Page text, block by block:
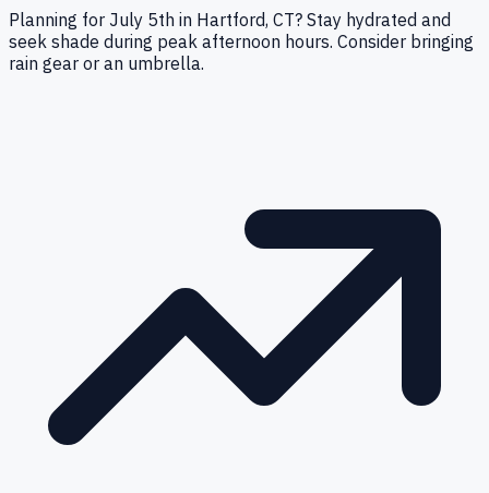
Planning for July 5th in Hartford, CT? Stay hydrated and
seek shade during peak afternoon hours. Consider bringing
rain gear or an umbrella.